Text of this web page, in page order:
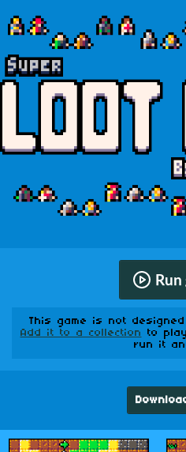
Run
This game is not
Add it to a collection to
run it